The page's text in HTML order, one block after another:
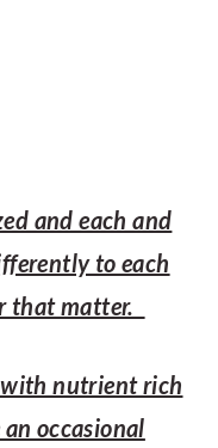
and each and
to each
that matter.
with nutrient rich
occasional